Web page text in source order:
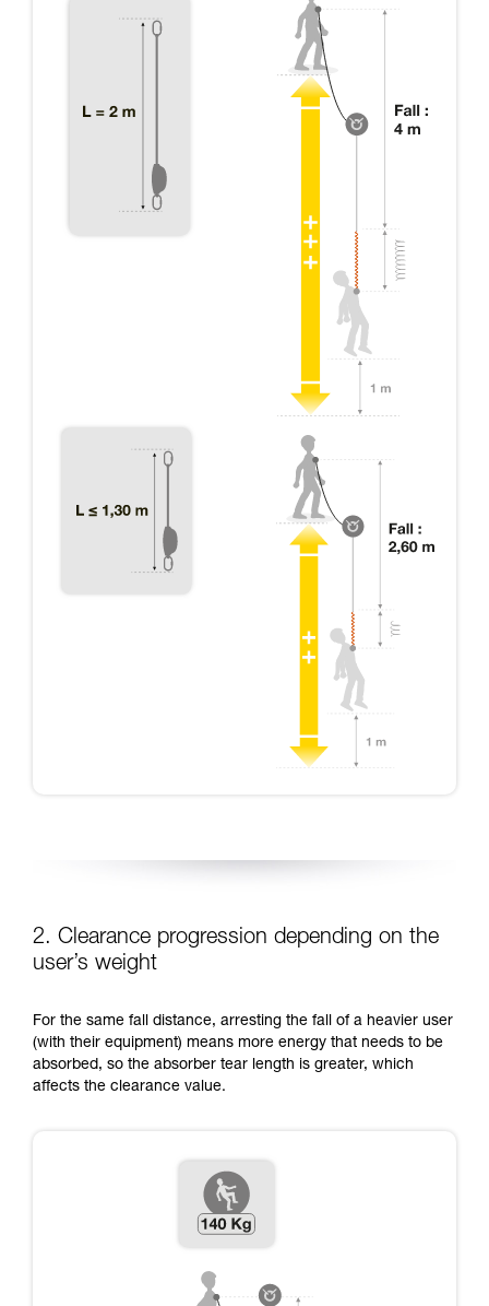
2. Clearance progression depending on the
user’s weight
For the same fall distance, arresting the fall of a heavier user
(with their equipment) means more energy that needs to be
absorbed, so the absorber tear length is greater, which
affects the clearance value.